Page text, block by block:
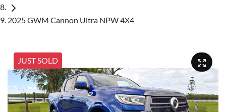
2025 GWM Cannon Ultra NPW 4X4
JUST SOLD